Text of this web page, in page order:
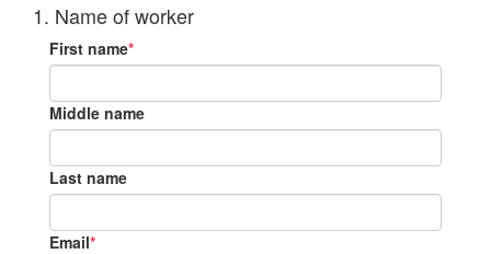
1. Name of worker
First name*
Middle name
Last name
Email*